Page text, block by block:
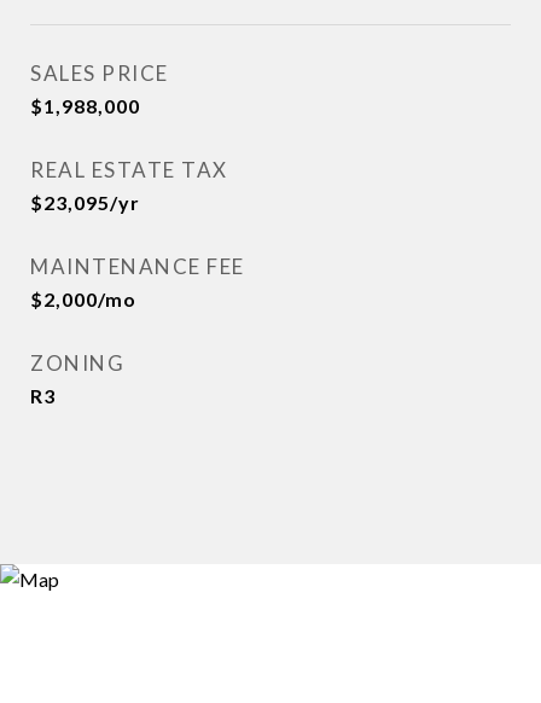
SALES PRICE
$1,988,000
REAL ESTATE TAX
$23,095/yr
MAINTENANCE FEE
$2,000/mo
ZONING
R3